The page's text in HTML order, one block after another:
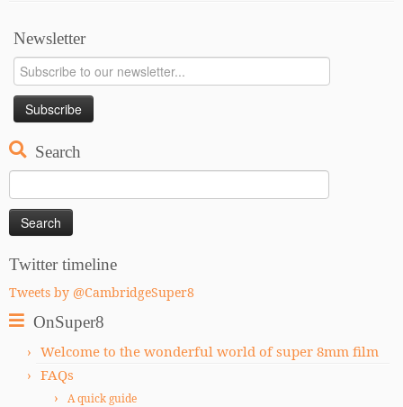
Newsletter
Search
Search
for:
Twitter timeline
Tweets by @CambridgeSuper8
OnSuper8
Welcome to the wonderful world of super 8mm film
FAQs
A quick guide